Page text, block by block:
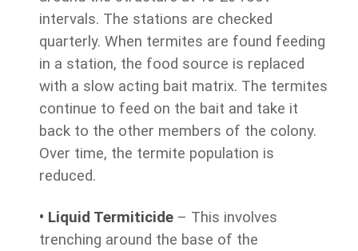
intervals. The stations are checked
quarterly. When termites are found feeding
in a station, the food source is replaced
with a slow acting bait matrix. The termites
continue to feed on the bait and take it
back to the other members of the colony.
Over time, the termite population is
reduced.
• Liquid Termiticide – This involves
trenching around the base of the